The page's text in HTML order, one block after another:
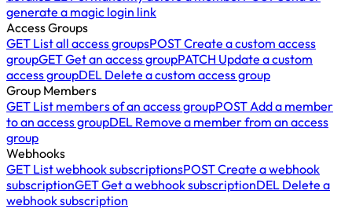
generate a magic login link
Access Groups
GET List all access groupsPOSTCreate a custom access
groupGETGet an access groupPATCH Update a custom
access groupDEL Delete a custom access group
Group Members
GET List members of an access groupPOSTAdd a member
to an access groupDEL Remove a member from an access
group
Webhooks
GET List webhook subscriptionsPOSTCreate a webhook
subscriptionGETGet a webhook subscriptionDEL Delete a
webhook subscription